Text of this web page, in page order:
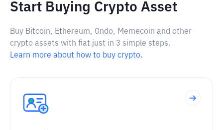
Start Buying Crypto Asset
Buy Bitcoin, Ethereum, Ondo, Memecoin and other
crypto assets with fiat just in 3 simple steps.
Learn more about how to buy crypto.